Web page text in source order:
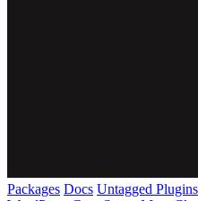
Packages Docs Untagged Plugins